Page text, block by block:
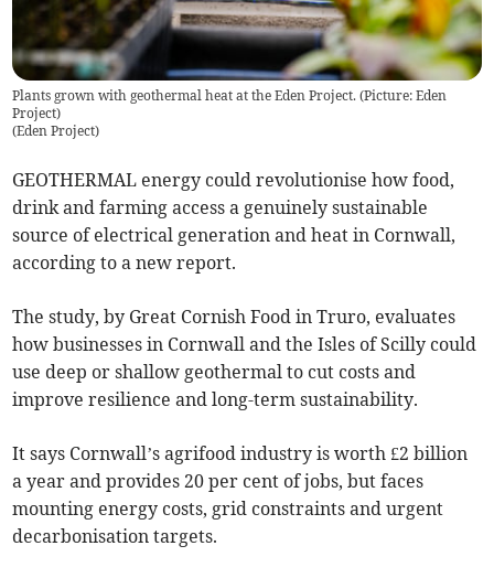
Plants grown with geothermal heat at the Eden Project. (Picture: Eden
Project)
(Eden Project)
GEOTHERMAL energy could revolutionise how food,
drink and farming access a genuinely sustainable
source of electrical generation and heat in Cornwall,
according to a new report.
The study, by Great Cornish Food in Truro, evaluates
how businesses in Cornwall and the Isles of Scilly could
use deep or shallow geothermal to cut costs and
improve resilience and long-term sustainability.
It says Cornwall’s agrifood industry is worth £2 billion
a year and provides 20 per cent of jobs, but faces
mounting energy costs, grid constraints and urgent
decarbonisation targets.